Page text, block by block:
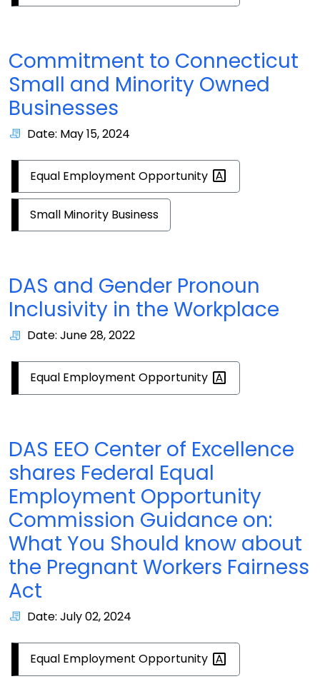
Commitment to Connecticut
Small and Minority Owned
Businesses
Date: May 15, 2024
Equal Employment Opportunity
Small Minority Business
DAS and Gender Pronoun
Inclusivity in the Workplace
Date: June 28, 2022
Equal Employment Opportunity
DAS EEO Center of Excellence
shares Federal Equal
Employment Opportunity
Commission Guidance on:
What You Should know about
the Pregnant Workers Fairness
Act
Date: July 02, 2024
Equal Employment Opportunity